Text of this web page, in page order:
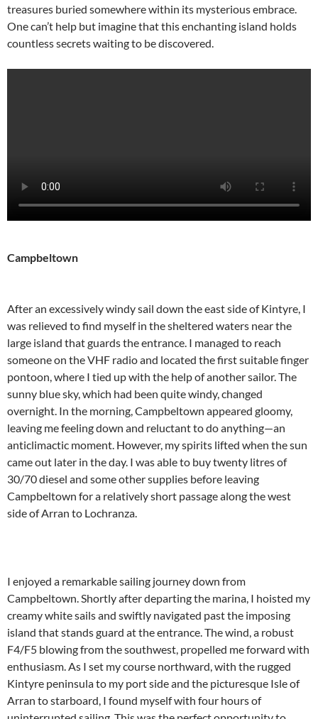
treasures buried somewhere within its mysterious embrace.
One can’t help but imagine that this enchanting island holds
countless secrets waiting to be discovered.
Campbeltown
After an excessively windy sail down the east side of Kintyre, I
was relieved to find myself in the sheltered waters near the
large island that guards the entrance. I managed to reach
someone on the VHF radio and located the first suitable finger
pontoon, where I tied up with the help of another sailor. The
sunny blue sky, which had been quite windy, changed
overnight. In the morning, Campbeltown appeared gloomy,
leaving me feeling down and reluctant to do anything—an
anticlimactic moment. However, my spirits lifted when the sun
came out later in the day. I was able to buy twenty litres of
30/70 diesel and some other supplies before leaving
Campbeltown for a relatively short passage along the west
side of Arran to Lochranza.
I enjoyed a remarkable sailing journey down from
Campbeltown. Shortly after departing the marina, I hoisted my
creamy white sails and swiftly navigated past the imposing
island that stands guard at the entrance. The wind, a robust
F4/F5 blowing from the southwest, propelled me forward with
enthusiasm. As I set my course northward, with the rugged
Kintyre peninsula to my port side and the picturesque Isle of
Arran to starboard, I found myself with four hours of